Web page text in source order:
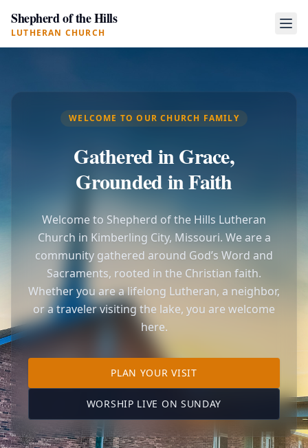
Shepherd of the Hills
LUTHERAN CHURCH
WELCOME TO OUR CHURCH FAMILY
Gathered in Grace,
Grounded in Faith
Welcome to Shepherd of the Hills Lutheran
Church in Kimberling City, Missouri. We are a
community gathered around God’s Word and
Sacraments, rooted in the Christian faith.
Whether you are a lifelong Lutheran, a neighbor,
or a traveler visiting the lake, you are welcome
here.
PLAN YOUR VISITTO OUR KIMBERLING
WORSHIP LIVE ON SUNDAY (OPENS IN A